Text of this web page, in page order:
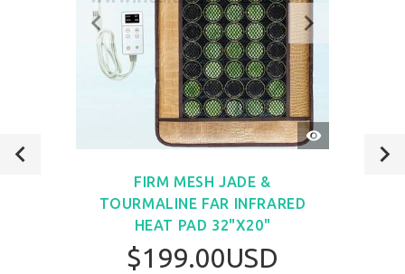
QUICK
VIEW
FIRM MESH JADE &
TOURMALINE FAR INFRARED
HEAT PAD 32"X20"
$199.00USD